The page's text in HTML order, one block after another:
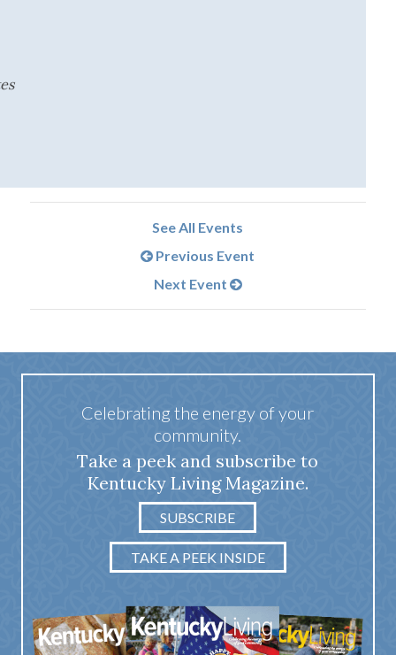
See All Events
Previous Event
Next Event
Celebrating the energy of your
community.
Take a peek and subscribe to
Kentucky Living Magazine.
SUBSCRIBE
TAKE A PEEK INSIDE